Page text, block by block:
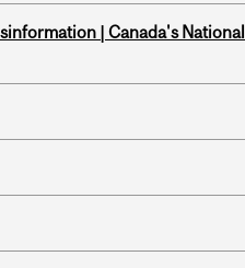
| Canada's National